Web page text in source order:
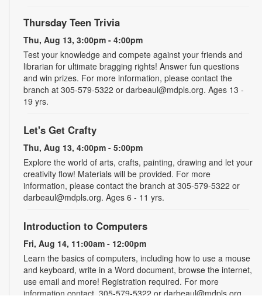
Thursday Teen Trivia
Thu, Aug 13, 3:00pm - 4:00pm
Test your knowledge and compete against your friends and
librarian for ultimate bragging rights! Answer fun questions
and win prizes. For more information, please contact the
branch at 305-579-5322 or darbeaul@mdpls.org. Ages 13 -
19 yrs.
Let's Get Crafty
Thu, Aug 13, 4:00pm - 5:00pm
Explore the world of arts, crafts, painting, drawing and let your
creativity flow! Materials will be provided. For more
information, please contact the branch at 305-579-5322 or
darbeaul@mdpls.org. Ages 6 - 11 yrs.
Introduction to Computers
Fri, Aug 14, 11:00am - 12:00pm
Learn the basics of computers, including how to use a mouse
and keyboard, write in a Word document, browse the internet,
use email and more! Registration required. For more
information contact, 305-579-5322 or darbeaul@mdpls.org.